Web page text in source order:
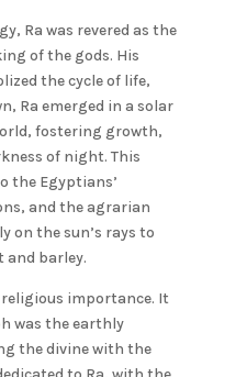
Ra was revered as the
of the gods. His
the cycle of life,
Ra emerged in a solar
fostering growth,
of night. This
the Egyptians’
and the agrarian
on the sun’s rays to
and barley.
importance. It
was the earthly
the divine with the